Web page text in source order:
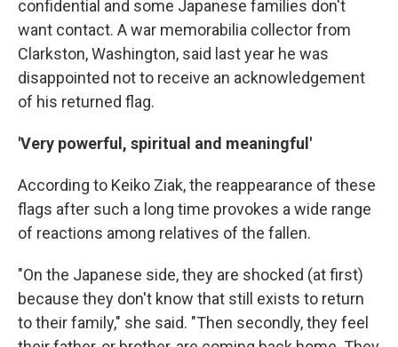
confidential and some Japanese families don't
want contact. A war memorabilia collector from
Clarkston, Washington, said last year he was
disappointed not to receive an acknowledgement
of his returned flag.
'Very powerful, spiritual and meaningful'
According to Keiko Ziak, the reappearance of these
flags after such a long time provokes a wide range
of reactions among relatives of the fallen.
"On the Japanese side, they are shocked (at first)
because they don't know that still exists to return
to their family," she said. "Then secondly, they feel